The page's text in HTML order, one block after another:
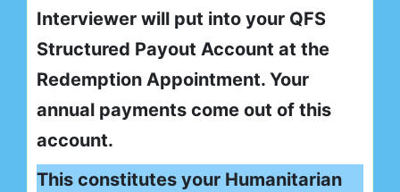
Interviewer will put into your QFS
Structured Payout Account at the
Redemption Appointment. Your
annual payments come out of this
account.
This constitutes your Humanitarian